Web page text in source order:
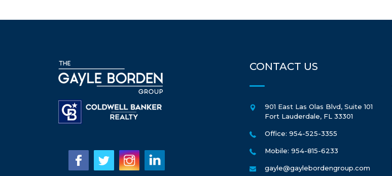
CONTACT US
901 East Las Olas Blvd, Suite 101
Fort Lauderdale, FL 33301
Office: 954-525-3355
Mobile: 954-815-6233
gayle@gaylebordengroup.com